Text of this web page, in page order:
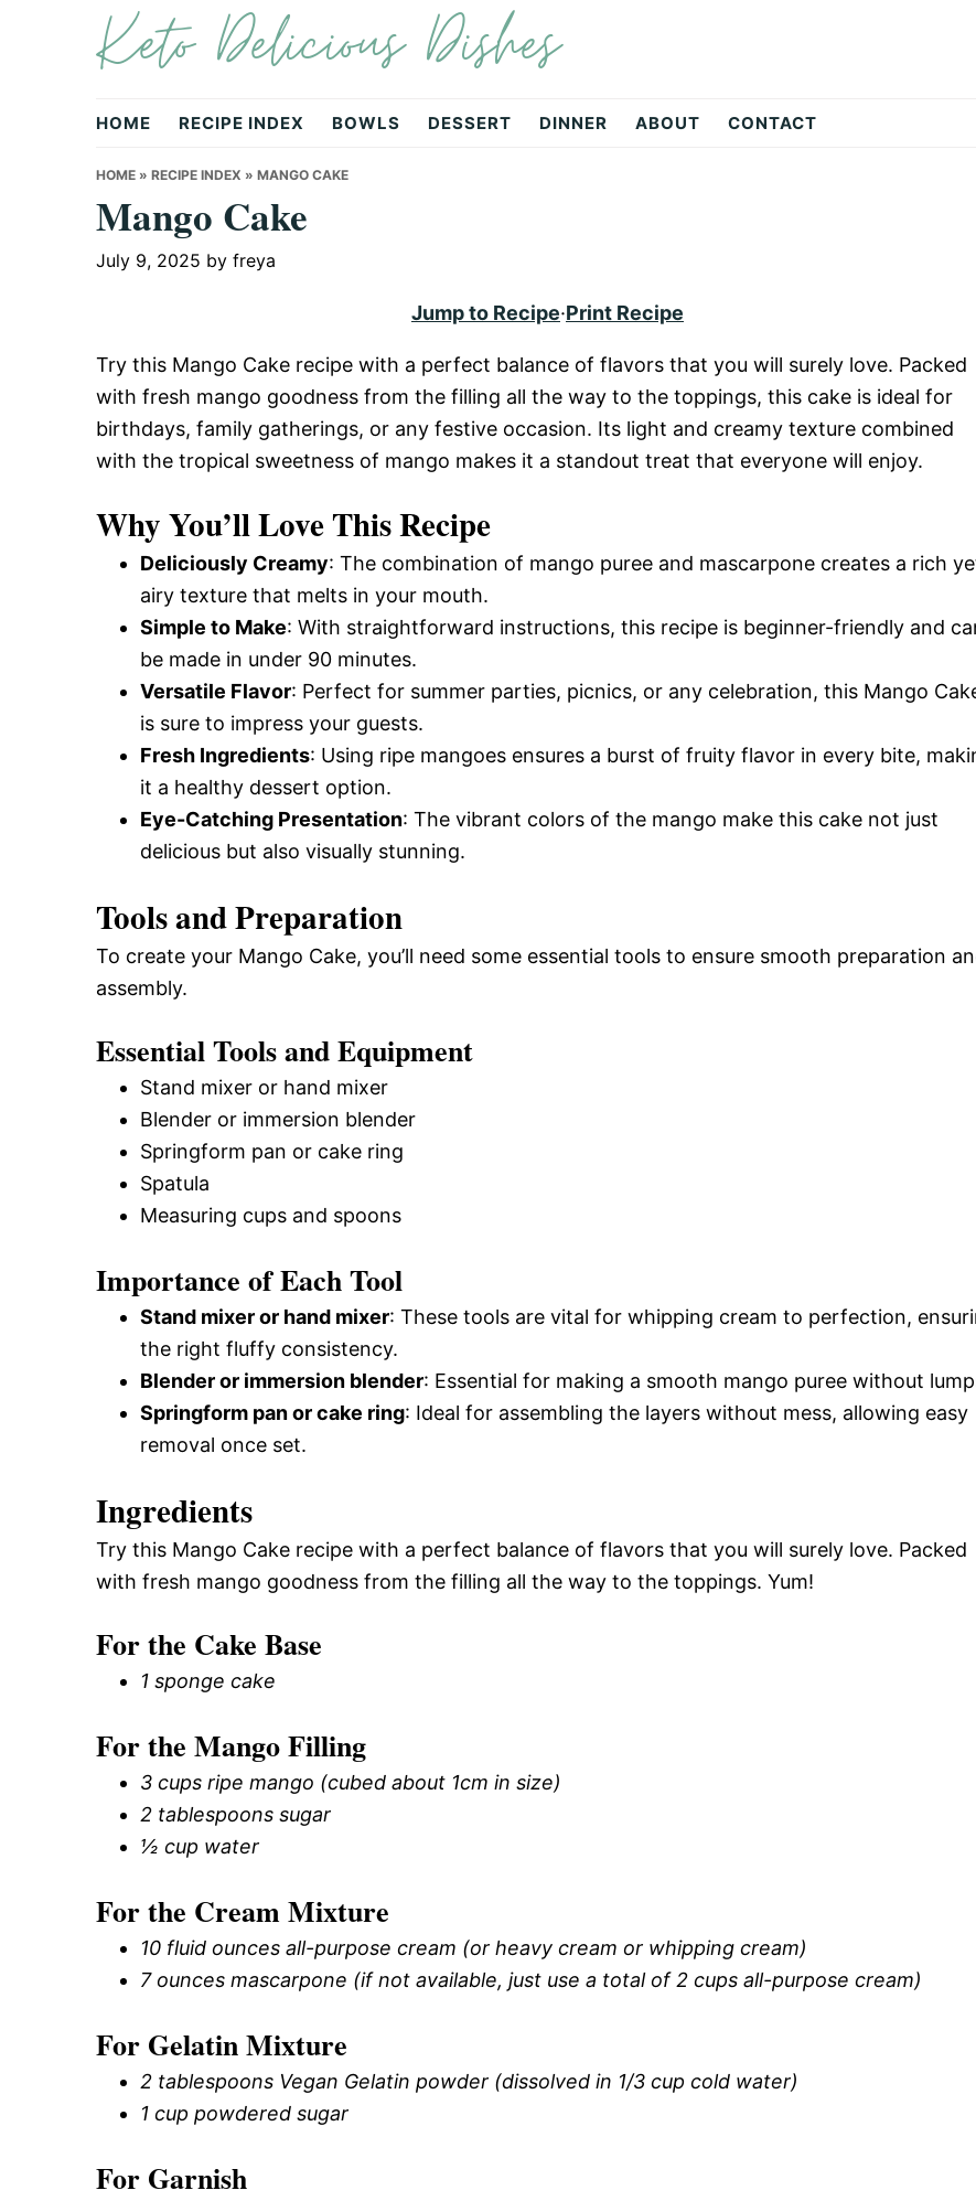
navigation
Keto Delicious Dishes
HOME RECIPE INDEX BOWLS DESSERT DINNER ABOUT CONTACT
HOME » RECIPE INDEX » MANGO CAKE
Mango Cake
July 9, 2025 by freya
Jump to Recipe·Print Recipe
Try this Mango Cake recipe with a perfect balance of flavors that you will surely love. Packed
with fresh mango goodness from the filling all the way to the toppings, this cake is ideal for
birthdays, family gatherings, or any festive occasion. Its light and creamy texture combined
with the tropical sweetness of mango makes it a standout treat that everyone will enjoy.
Why You’ll Love This Recipe
Deliciously Creamy: The combination of mango puree and mascarpone creates a rich
airy texture that melts in your mouth.
Simple to Make: With straightforward instructions, this recipe is beginner-friendly and
be made in under 90 minutes.
Versatile Flavor: Perfect for summer parties, picnics, or any celebration, this Mango
is sure to impress your guests.
Fresh Ingredients: Using ripe mangoes ensures a burst of fruity flavor in every bite,
it a healthy dessert option.
Eye-Catching Presentation: The vibrant colors of the mango make this cake not just
delicious but also visually stunning.
Tools and Preparation
To create your Mango Cake, you’ll need some essential tools to ensure smooth preparation
assembly.
Essential Tools and Equipment
Stand mixer or hand mixer
Blender or immersion blender
Springform pan or cake ring
Spatula
Measuring cups and spoons
Importance of Each Tool
Stand mixer or hand mixer: These tools are vital for whipping cream to perfection,
the right fluffy consistency.
Blender or immersion blender: Essential for making a smooth mango puree without
Springform pan or cake ring: Ideal for assembling the layers without mess, allowing easy
removal once set.
Ingredients
Try this Mango Cake recipe with a perfect balance of flavors that you will surely love. Packed
with fresh mango goodness from the filling all the way to the toppings. Yum!
For the Cake Base
1 sponge cake
For the Mango Filling
3 cups ripe mango (cubed about 1cm in size)
2 tablespoons sugar
½ cup water
For the Cream Mixture
10 fluid ounces all-purpose cream (or heavy cream or whipping cream)
7 ounces mascarpone (if not available, just use a total of 2 cups all-purpose cream)
For Gelatin Mixture
2 tablespoons Vegan Gelatin powder (dissolved in 1/3 cup cold water)
1 cup powdered sugar
For Garnish